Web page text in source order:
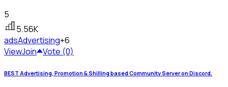
5
5.56K
adsAdvertising+6
ViewJoin Vote (0)
BEST Advertising, Promotion & Shilling based Community Server on Discord.